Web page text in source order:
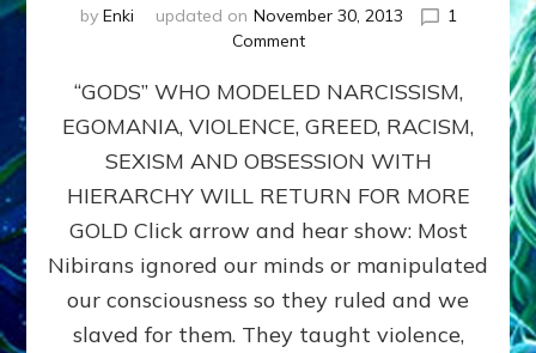
by Enki updated on November 30, 2013
1
Commenton
GODS
NO
MORE:
by
Sasha
Ph.D.
(Anthropology,
U.C.L.A.)
“GODS” WHO MODELED NARCISSISM,
EGOMANIA, VIOLENCE, GREED, RACISM,
SEXISM AND OBSESSION WITH
HIERARCHY WILL RETURN FOR MORE
GOLD Click arrow and hear show: Most
Nibirans ignored our minds or manipulated
our consciousness so they ruled and we
slaved for them. They taught violence,